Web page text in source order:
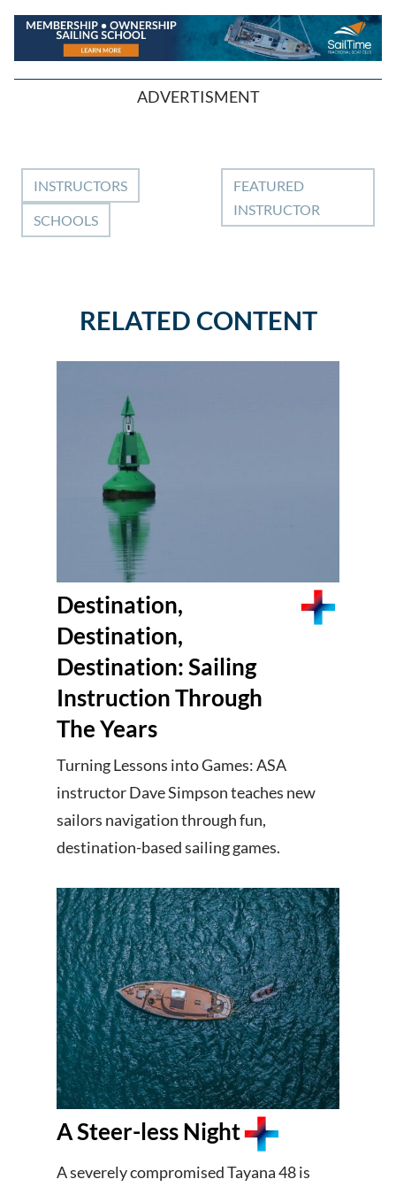
ADVERTISMENT
INSTRUCTORS
SCHOOLS
FEATURED
INSTRUCTOR
RELATED CONTENT
Destination,
Destination,
Destination: Sailing
Instruction Through
The Years
Turning Lessons into Games: ASA
instructor Dave Simpson teaches new
sailors navigation through fun,
destination-based sailing games.
A Steer-less Night
A severely compromised Tayana 48 is